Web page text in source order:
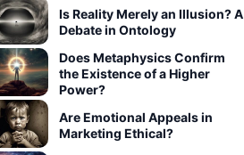
Is Reality Merely an Illusion? A
Debate in Ontology
Does Metaphysics Confirm
the Existence of a Higher
Power?
Are Emotional Appeals in
Marketing Ethical?